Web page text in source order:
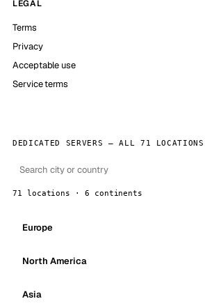
LEGAL
Terms
Privacy
Acceptable use
Service terms
DEDICATED SERVERS — ALL 71 LOCATIONS
71 locations · 6 continents
Europe
North America
Asia